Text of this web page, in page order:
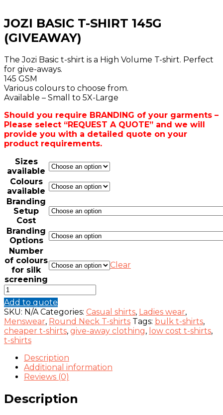
JOZI BASIC T-SHIRT 145G
(GIVEAWAY)
The Jozi Basic t-shirt is a High Volume T-shirt. Perfect
for give-aways.
145 GSM
Various colours to choose from.
Available – Small to 5X-Large
Should you require BRANDING of your garments –
Please select “REQUEST A QUOTE” and we will
provide you with a detailed quote on your
product requirements.
Sizes
available
Colours
available
Branding
Setup
Cost
Branding
Options
Number
of colours
for silk
screening
Clear
JOZI
BASIC
T-
SHIRT
145G
(GIVEAWAY)
quantity
Add to quote
SKU: N/A Categories: Casual shirts, Ladies wear,
Menswear, Round Neck T-shirts Tags: bulk t-shirts,
cheaper t-shirts, give-away clothing, low cost t-shirts,
t-shirts
Description
Additional information
Reviews (0)
Description